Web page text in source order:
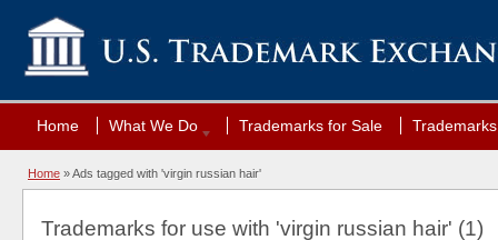
Home What We Do Trademarks for Sale
Home »Ads tagged with 'virgin russian hair'
Trademarks for use with 'virgin russian hair' (1)